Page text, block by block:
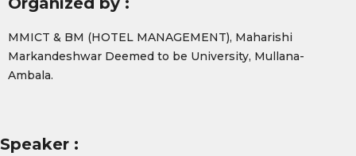
MMICT & BM (HOTEL MANAGEMENT), Maharishi
Markandeshwar Deemed to be University, Mullana-
Ambala.
Speaker :